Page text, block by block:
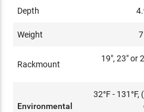
Depth
Weight
Rackmount
19", 23" or
Environmental
32°F - 131°F,